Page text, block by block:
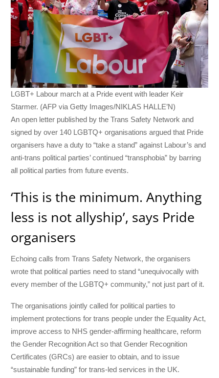
LGBT+ Labour march at a Pride event with leader Keir
Starmer. (AFP via Getty Images/NIKLAS HALLE’N)
An open letter published by the Trans Safety Network and
signed by over 140 LGBTQ+ organisations argued that Pride
organisers have a duty to “take a stand” against Labour’s and
anti-trans political parties’ continued “transphobia” by barring
all political parties from future events.
‘This is the minimum. Anything
less is not allyship’, says Pride
organisers
Echoing calls from Trans Safety Network, the organisers
wrote that political parties need to stand “unequivocally with
every member of the LGBTQ+ community,” not just part of it.
The organisations jointly called for political parties to
implement protections for trans people under the Equality Act,
improve access to NHS gender-affirming healthcare, reform
the Gender Recognition Act so that Gender Recognition
Certificates (GRCs) are easier to obtain, and to issue
“sustainable funding” for trans-led services in the UK.